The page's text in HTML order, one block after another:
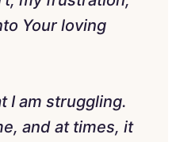
Your loving
I am struggling.
and at times, it